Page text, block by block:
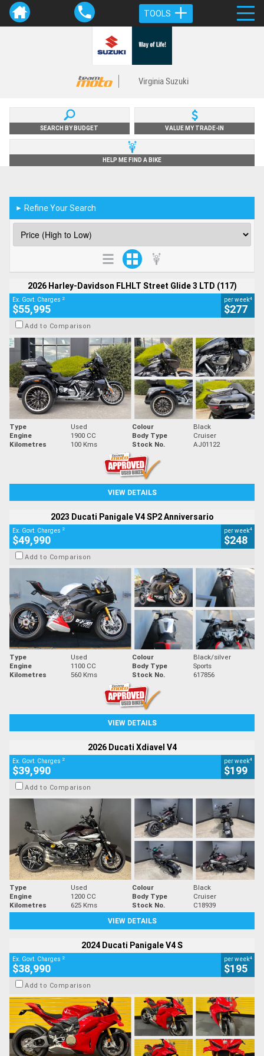
TOOLS
Virginia Suzuki
SEARCH BY BUDGET VALUE MY TRADE-IN
HELP ME FIND A BIKE
► Refine Your Search
2026 Harley-Davidson FLHLT Street Glide 3 LTD (117)
Ex. Govt. Charges 2
$55,995
per week4
$277
Add to Comparison
Type Used Colour
Black
Engine
1900 CC Body Type
Cruiser
Kilometres
100 Kms Stock No. AJ01122
VIEW DETAILS
2023 Ducati Panigale V4 SP2 Anniversario
Ex. Govt. Charges 2
$49,990
per week4
$248
Add to Comparison
Type Used Colour
Black/silver
Engine
1100 CC Body Type
Sports
Kilometres
560 Kms Stock No. 617856
VIEW DETAILS
2026 Ducati Xdiavel V4
Ex. Govt. Charges 2
$39,990
per week4
$199
Add to Comparison
Type Used Colour
Black
Engine
1200 CC Body Type
Cruiser
Kilometres
625 Kms Stock No.
C18939
VIEW DETAILS
2024 Ducati Panigale V4 S
Ex. Govt. Charges 2
$38,990
per week4
$195
Add to Comparison